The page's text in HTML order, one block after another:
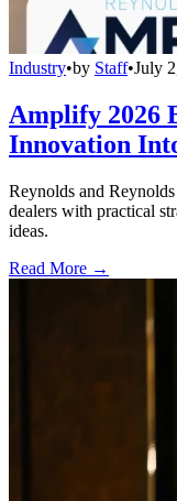
Industry•by Staff•July
Amplify 2026
Innovation
Reynolds and
dealers with practical
ideas.
Read More →